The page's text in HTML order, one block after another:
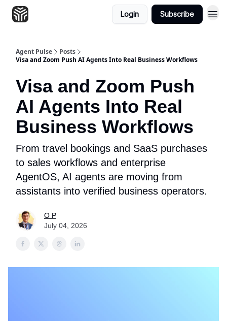
Login Subscribe
Agent Pulse
Posts
Visa and Zoom Push AI Agents Into Real Business Workflows
Visa and Zoom Push
AI Agents Into Real
Business Workflows
From travel bookings and SaaS purchases
to sales workflows and enterprise
AgentOS, AI agents are moving from
assistants into verified business operators.
O P
July 04, 2026